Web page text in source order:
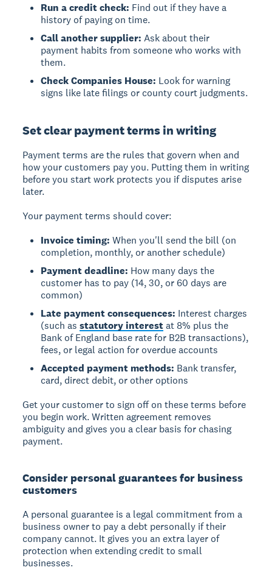
Run a credit check: Find out if they have a
history of paying on time.
Call another supplier: Ask about their
payment habits from someone who works with
them.
Check Companies House: Look for warning
signs like late filings or county court judgments.
Set clear payment terms in writing
Payment terms are the rules that govern when and
how your customers pay you. Putting them in writing
before you start work protects you if disputes arise
later.
Your payment terms should cover:
Invoice timing: When you'll send the bill (on
completion, monthly, or another schedule)
Payment deadline: How many days the
customer has to pay (14, 30, or 60 days are
common)
Late payment consequences: Interest charges
(such asstatutory interestat 8% plus the
Bank of England base rate for B2B transactions),
fees, or legal action for overdue accounts
Accepted payment methods: Bank transfer,
card, direct debit, or other options
Get your customer to sign off on these terms before
you begin work. Written agreement removes
ambiguity and gives you a clear basis for chasing
payment.
Consider personal guarantees for business
customers
A personal guarantee is a legal commitment from a
business owner to pay a debt personally if their
company cannot. It gives you an extra layer of
protection when extending credit to small
businesses.